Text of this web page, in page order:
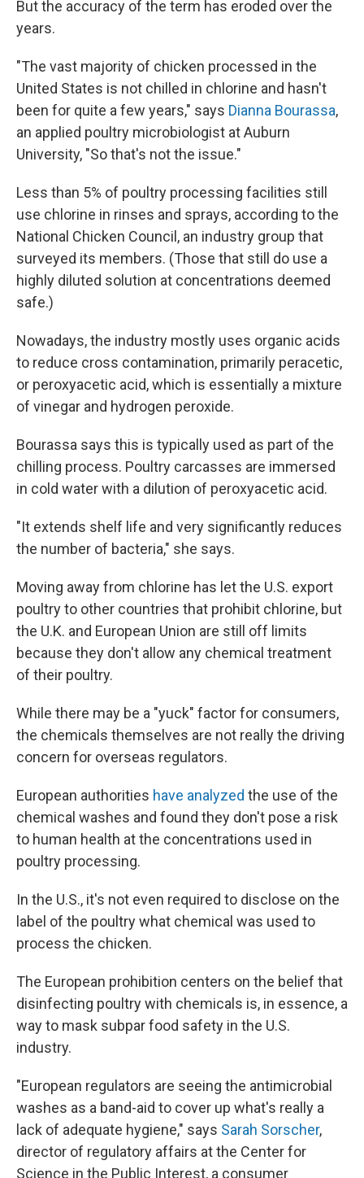
But the accuracy of the term has eroded over the
years.
"The vast majority of chicken processed in the
United States is not chilled in chlorine and hasn't
been for quite a few years," says Dianna Bourassa,
an applied poultry microbiologist at Auburn
University, "So that's not the issue."
Less than 5% of poultry processing facilities still
use chlorine in rinses and sprays, according to the
National Chicken Council, an industry group that
surveyed its members. (Those that still do use a
highly diluted solution at concentrations deemed
safe.)
Nowadays, the industry mostly uses organic acids
to reduce cross contamination, primarily peracetic,
or peroxyacetic acid, which is essentially a mixture
of vinegar and hydrogen peroxide.
Bourassa says this is typically used as part of the
chilling process. Poultry carcasses are immersed
in cold water with a dilution of peroxyacetic acid.
"It extends shelf life and very significantly reduces
the number of bacteria," she says.
Moving away from chlorine has let the U.S. export
poultry to other countries that prohibit chlorine, but
the U.K. and European Union are still off limits
because they don't allow any chemical treatment
of their poultry.
While there may be a "yuck" factor for consumers,
the chemicals themselves are not really the driving
concern for overseas regulators.
European authorities have analyzed the use of the
chemical washes and found they don't pose a risk
to human health at the concentrations used in
poultry processing.
In the U.S., it's not even required to disclose on the
label of the poultry what chemical was used to
process the chicken.
The European prohibition centers on the belief that
disinfecting poultry with chemicals is, in essence, a
way to mask subpar food safety in the U.S.
industry.
"European regulators are seeing the antimicrobial
washes as a band-aid to cover up what's really a
lack of adequate hygiene," says Sarah Sorscher,
director of regulatory affairs at the Center for
Science in the Public Interest, a consumer